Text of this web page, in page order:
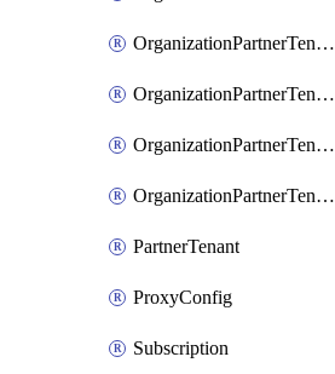
OrganizationPartnerTenantIamPolicy
OrganizationPartnerTenantProxyConfigIamBinding
OrganizationPartnerTenantProxyConfigIamMember
OrganizationPartnerTenantProxyConfigIamPolicy
PartnerTenant
ProxyConfig
Subscription